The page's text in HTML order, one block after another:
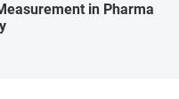
in Pharma